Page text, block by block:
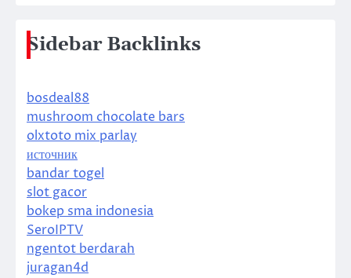
Sidebar Backlinks
bosdeal88
mushroom chocolate bars
olxtoto mix parlay
источник
bandar togel
slot gacor
bokep sma indonesia
SeroIPTV
ngentot berdarah
juragan4d